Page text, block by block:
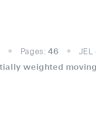
Pages: 46
weighted